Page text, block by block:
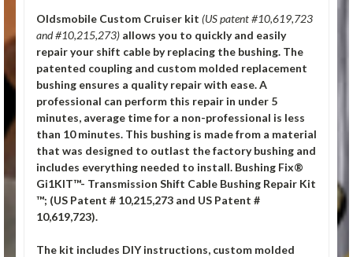
Oldsmobile Custom Cruiser kit (US patent #10,619,723
and #10,215,273) allows you to quickly and easily
repair your shift cable by replacing the bushing. The
patented coupling and custom molded replacement
bushing ensures a quality repair with ease. A
professional can perform this repair in under 5
minutes, average time for a non-professional is less
than 10 minutes. This bushing is made from a material
that was designed to outlast the factory bushing and
includes everything needed to install. Bushing Fix®
Gi1KIT™- Transmission Shift Cable Bushing Repair Kit
™; (US Patent # 10,215,273 and US Patent #
10,619,723).
The kit includes DIY instructions, custom molded